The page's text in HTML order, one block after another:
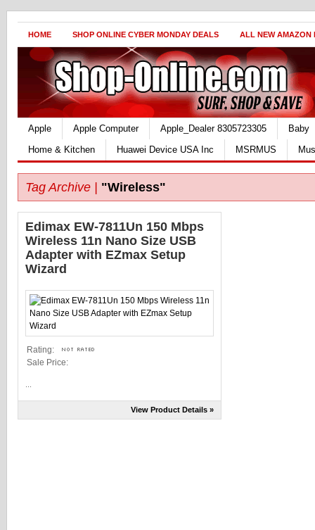
HOME SHOP ONLINE CYBER MONDAY DEALS ALL NEW AMAZON
Apple Apple Computer Apple_Dealer 8305723305
Baby
Home & Kitchen
Huawei Device USA Inc MSRMUS
Tag Archive | "Wireless"
Edimax EW-7811Un 150 Mbps
Wireless 11n Nano Size USB
Adapter with EZmax Setup
Wizard
Rating:
Sale Price:
View Product Details »